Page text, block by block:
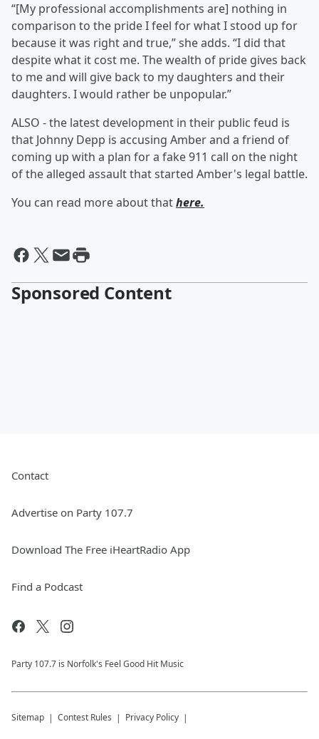
“[My professional accomplishments are] nothing in
comparison to the pride I feel for what I stood up for
because it was right and true,” she adds. “I did that
despite what it cost me. The wealth of pride gives back
to me and will give back to my daughters and their
daughters. I would rather be unpopular.”
ALSO - the latest development in their public feud is
that Johnny Depp is accusing Amber and a friend of
coming up with a plan for a fake 911 call on the night
of the alleged assault that started Amber's legal battle.
You can read more about thathere.
Sponsored Content
Contact
Advertise on Party 107.7
Download The Free iHeartRadio App
Find a Podcast
Party 107.7 is Norfolk's Feel Good Hit Music
Sitemap Contest Rules Privacy Policy